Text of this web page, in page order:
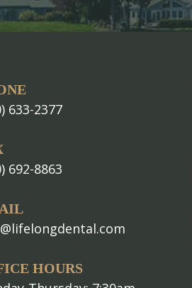
633-2377
692-8863
HOURS